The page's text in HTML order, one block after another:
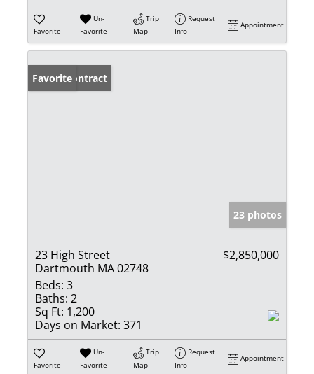
Favorite
Un-
Favorite
Trip
Map
Request
Info
Appointment
Under Contract
Favorite
23 photos
23 High Street
Dartmouth MA 02748
$2,850,000
Beds: 3
Baths: 2
Sq Ft: 1,200
Days on Market: 371
Favorite
Un-
Favorite
Trip
Map
Request
Info
Appointment